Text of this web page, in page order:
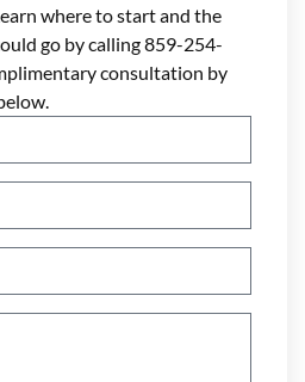
where to start and the
go by calling 859-254-
consultation by